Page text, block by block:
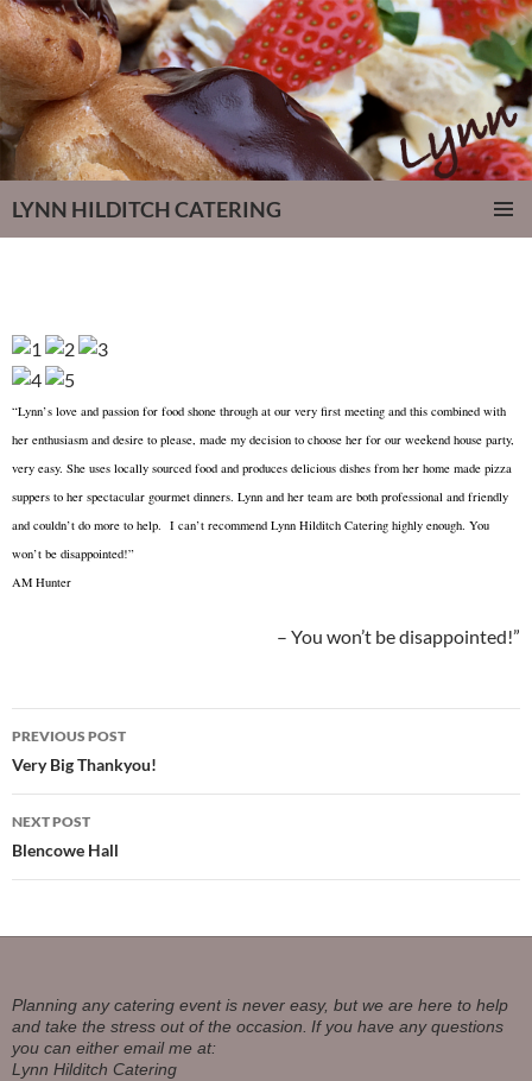
LYNN HILDITCH CATERING
“Lynn’s love and passion for food shone through at our very first meeting and this combined with
her enthusiasm and desire to please, made my decision to choose her for our weekend house party,
very easy. She uses locally sourced food and produces delicious dishes from her home made pizza
suppers to her spectacular gourmet dinners. Lynn and her team are both professional and friendly
and couldn’t do more to help. I can’t recommend Lynn Hilditch Catering highly enough. You
won’t be disappointed!”
AM Hunter
You won’t be disappointed!”
Post
navigation
PREVIOUS POST
Very Big Thankyou!
NEXT POST
Blencowe Hall
Planning any catering event is never easy, but we are here to help
and take the stress out of the occasion. If you have any questions
you can either email me at:
Lynn Hilditch Catering